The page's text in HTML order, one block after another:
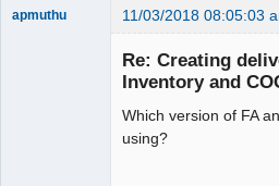
apmuthu 11/03/2018 08:05:03
Re: Creating
Inventory and
Which version of FA
using?